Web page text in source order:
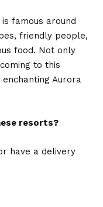
famous around
friendly people,
food. Not only
to this
Aurora
resorts?
have a delivery